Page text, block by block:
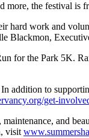
the festival is
hard work and
Blackmon,
for the Park 5K.
addition to
get-
and
visit